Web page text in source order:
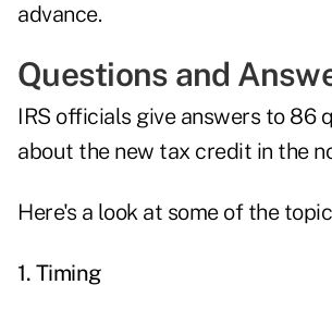
advance.
Questions and
IRS officials give answers to 86
about the new tax credit in the
Here's a look at some of the
1. Timing